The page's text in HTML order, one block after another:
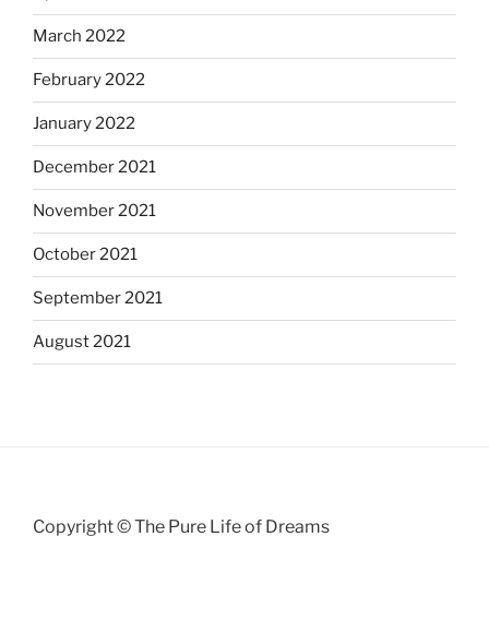
March 2022
February 2022
January 2022
December 2021
November 2021
October 2021
September 2021
August 2021
Copyright © The Pure Life of Dreams